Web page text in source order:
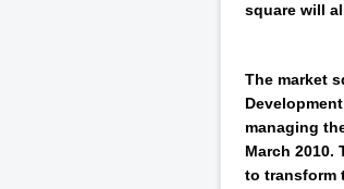
square will
The market
managing
March
to transform